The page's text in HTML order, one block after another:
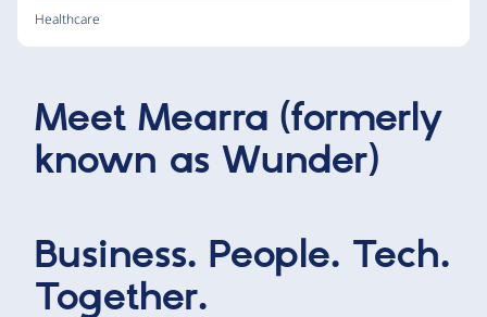
Healthcare
Meet Mearra (formerly
known as Wunder)
Business. People. Tech.
Together.